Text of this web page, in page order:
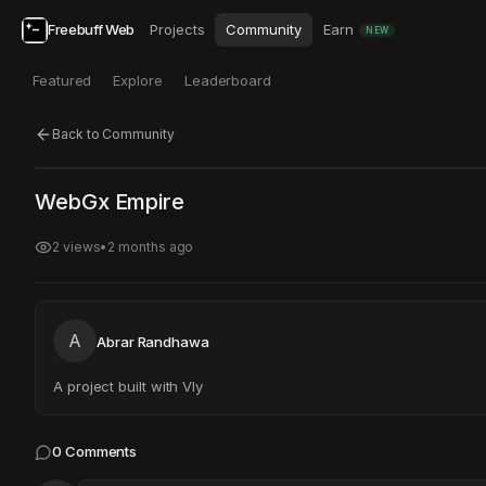
Freebuff Web Projects Community Earn NEW
Featured Explore Leaderboard
Back to Community
Click to test
WebGx Empire
2 views• 2 months ago
A Abrar Randhawa
A project built with Vly
0 Comments